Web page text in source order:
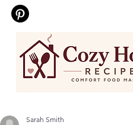
Sarah Smith